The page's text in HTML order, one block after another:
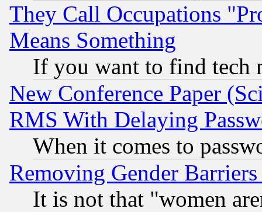
They Call Occupations
Means Something
If you want to find tech
New Conference Paper
RMS With Delaying
When it comes to
Removing Gender
It is not that "women